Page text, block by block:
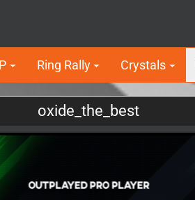
Ring Rally Crystals
oxide_the_best